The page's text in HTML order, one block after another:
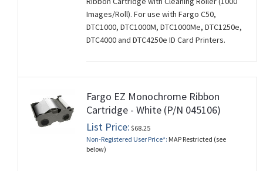
Images/Roll). For use with Fargo C50,
DTC1000, DTC1000M, DTC1000Me, DTC1250e,
DTC4000 and DTC4250e ID Card Printers.
Fargo EZ Monochrome Ribbon
Cartridge - White (P/N 045106)
List Price: $68.25
Non-Registered User Price*: MAP Restricted (see
below)